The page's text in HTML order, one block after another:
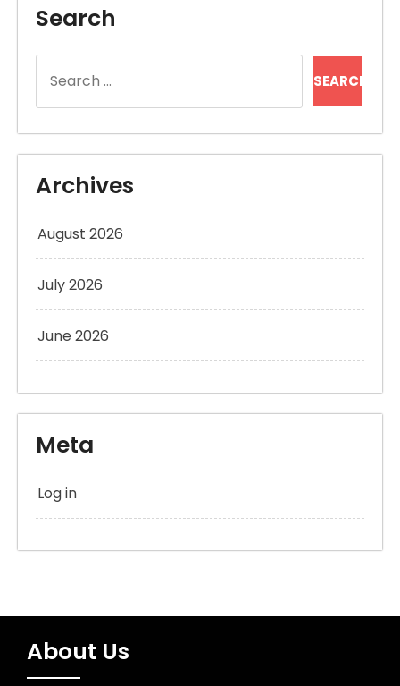
Search
Search
for:
Archives
August 2026
July 2026
June 2026
Meta
Log in
About Us